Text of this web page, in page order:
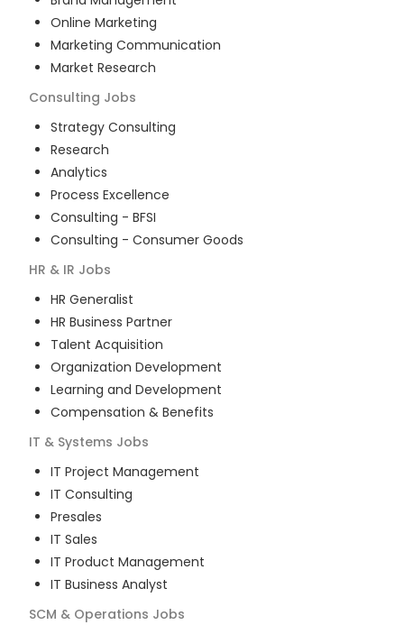
Online Marketing
Marketing Communication
Market Research
Consulting Jobs
Strategy Consulting
Research
Analytics
Process Excellence
Consulting - BFSI
Consulting - Consumer Goods
HR & IR Jobs
HR Generalist
HR Business Partner
Talent Acquisition
Organization Development
Learning and Development
Compensation & Benefits
IT & Systems Jobs
IT Project Management
IT Consulting
Presales
IT Sales
IT Product Management
IT Business Analyst
SCM & Operations Jobs